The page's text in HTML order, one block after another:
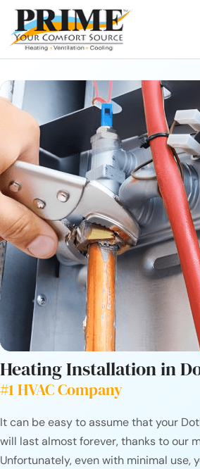
Heating Installation in
#1 HVAC Company
It can be easy to assume that your
will last almost forever, thanks to our
Unfortunately, even with minimal use,